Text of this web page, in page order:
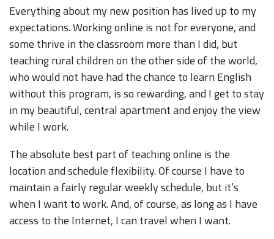
Everything about my new position has lived up to my
expectations. Working online is not for everyone, and
some thrive in the classroom more than I did, but
teaching rural children on the other side of the world,
who would not have had the chance to learn English
without this program, is so rewarding, and I get to stay
in my beautiful, central apartment and enjoy the view
while I work.
The absolute best part of teaching online is the
location and schedule flexibility. Of course I have to
maintain a fairly regular weekly schedule, but it’s
when I want to work. And, of course, as long as I have
access to the Internet, I can travel when I want.